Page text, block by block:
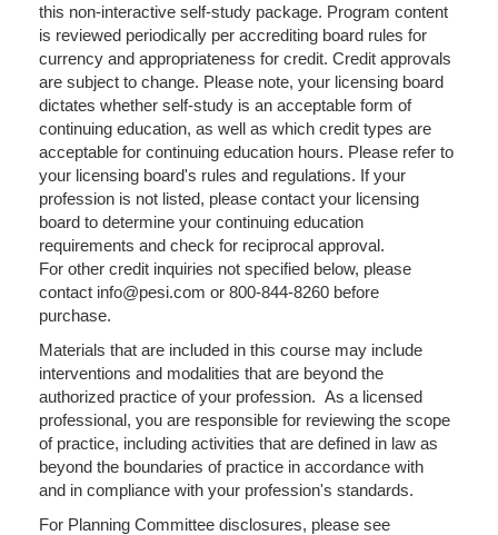
this non-interactive self-study package. Program content
is reviewed periodically per accrediting board rules for
currency and appropriateness for credit. Credit approvals
are subject to change. Please note, your licensing board
dictates whether self-study is an acceptable form of
continuing education, as well as which credit types are
acceptable for continuing education hours. Please refer to
your licensing board's rules and regulations. If your
profession is not listed, please contact your licensing
board to determine your continuing education
requirements and check for reciprocal approval.
For other credit inquiries not specified below, please
contact info@pesi.com or 800-844-8260 before
purchase.
Materials that are included in this course may include
interventions and modalities that are beyond the
authorized practice of your profession. As a licensed
professional, you are responsible for reviewing the scope
of practice, including activities that are defined in law as
beyond the boundaries of practice in accordance with
and in compliance with your profession's standards.
For Planning Committee disclosures, please see